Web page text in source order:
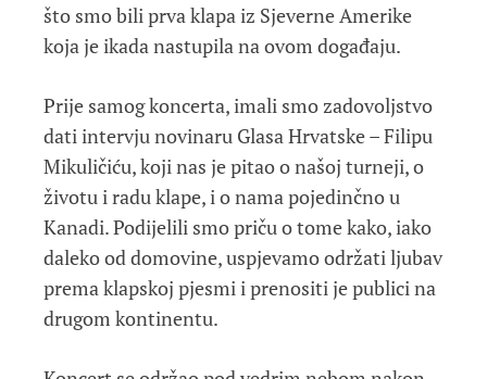
što smo bili prva klapa iz Sjeverne Amerike
koja je ikada nastupila na ovom događaju.
Prije samog koncerta, imali smo zadovoljstvo
dati intervju novinaru Glasa Hrvatske – Filipu
Mikuličiću, koji nas je pitao o našoj turneji, o
životu i radu klape, i o nama pojedinčno u
Kanadi. Podijelili smo priču o tome kako, iako
daleko od domovine, uspjevamo održati ljubav
prema klapskoj pjesmi i prenositi je publici na
drugom kontinentu.